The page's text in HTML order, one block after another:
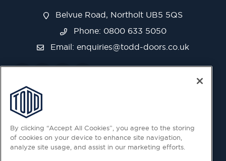
Belvue Road, Northolt UB5 5QS
Phone: 0800 633 5050
Email: enquiries@todd-doors.co.uk
By clicking “Accept All Cookies”, you agree to the storing
of cookies on your device to enhance site navigation,
analyze site usage, and assist in our marketing efforts.